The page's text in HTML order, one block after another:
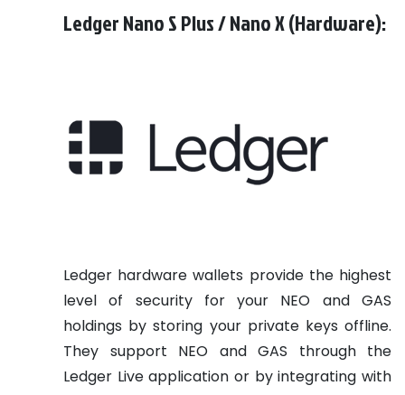
Ledger Nano S Plus / Nano X (Hardware):
Ledger hardware wallets provide the highest
level of security for your NEO and GAS
holdings by storing your private keys offline.
They support NEO and GAS through the
Ledger Live application or by integrating with